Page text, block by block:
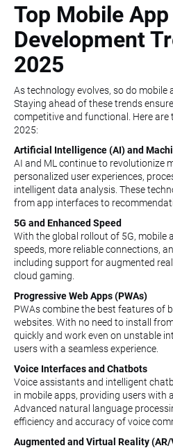
Top Mobile App
Development
2025
As technology evolves, so do mobile
Staying ahead of these trends
competitive and functional. Here
2025:
Artificial Intelligence (AI) and
AI and ML continue to revolutionize
personalized user experiences,
intelligent data analysis. These
from app interfaces to
5G and Enhanced Speed
With the global rollout of 5G, mobile
speeds, more reliable connections,
including support for augmented
cloud gaming.
Progressive Web Apps (PWAs)
PWAs combine the best features of
websites. With no need to install
quickly and work even on unstable
users with a seamless experience.
Voice Interfaces and Chatbots
Voice assistants and intelligent
in mobile apps, providing users with
Advanced natural language
efficiency and accuracy of voice
Augmented and Virtual Reality (AR/